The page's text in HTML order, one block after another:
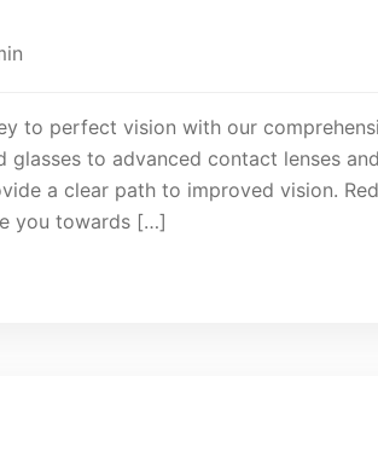
to perfect vision with our
glasses to advanced contact lenses
a clear path to improved vision.
you towards […]